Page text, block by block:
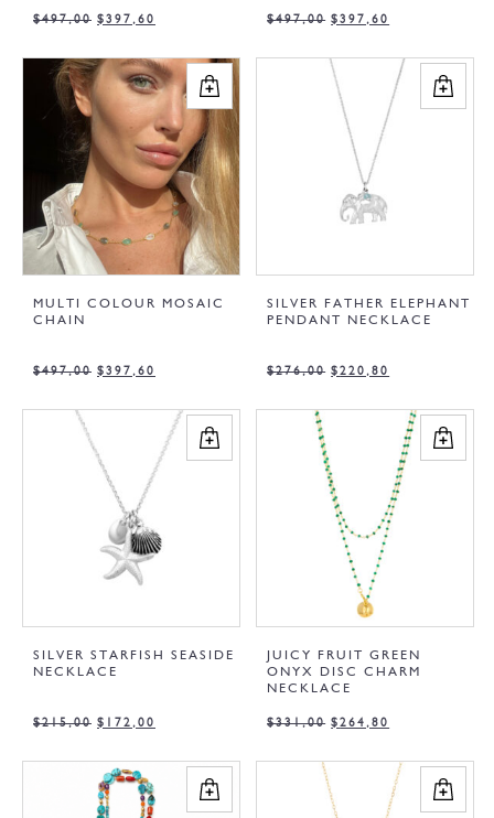
$497,00 $397,60 $497,00 $397,60
MULTI COLOUR MOSAIC
CHAIN
$497,00 $397,60
SILVER FATHER ELEPHANT
PENDANT NECKLACE
$276,00 $220,80
SILVER STARFISH SEASIDE
NECKLACE
$215,00 $ 172,00
JUICY FRUIT GREEN
ONYX DISC CHARM
NECKLACE
$331,00 $264,80